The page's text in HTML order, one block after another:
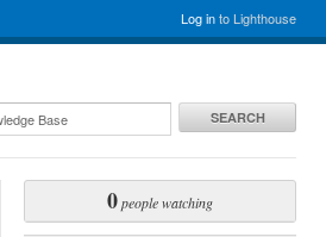
Log into Lighthouse
SEARCH
0people watching